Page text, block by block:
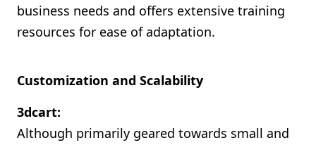
business needs and offers extensive training
resources for ease of adaptation.
Customization and Scalability
3dcart:
Although primarily geared towards small and